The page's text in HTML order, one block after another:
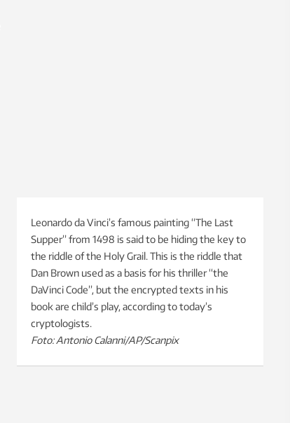
Leonardo da Vinci’s famous painting “The Last
Supper” from 1498 is said to be hiding the key to
the riddle of the Holy Grail. This is the riddle that
Dan Brown used as a basis for his thriller “the
DaVinci Code”, but the encrypted texts in his
book are child’s play, according to today’s
cryptologists.
Foto: Antonio Calanni/AP/Scanpix